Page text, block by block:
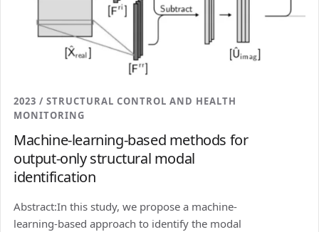
2023 / STRUCTURAL CONTROL AND HEALTH
MONITORING
Machine-learning-based methods for
output-only structural modal
identification
Abstract:In this study, we propose a machine-
learning-based approach to identify the modal